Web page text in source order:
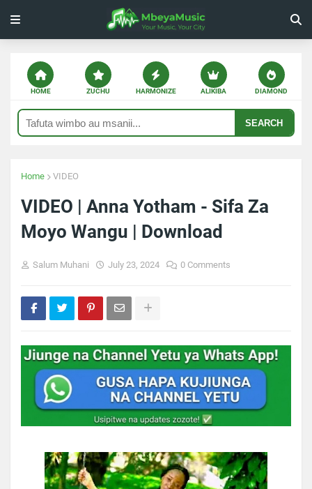
HOME ZUCHU HARMONIZE ALIKIBA DIAMOND
SEARCH
Home VIDEO
VIDEO | Anna Yotham - Sifa Za
Moyo Wangu | Download
Salum Muhani July 23, 2024 0 Comments